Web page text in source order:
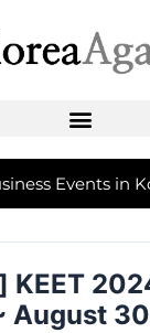
Events in
KEET
August